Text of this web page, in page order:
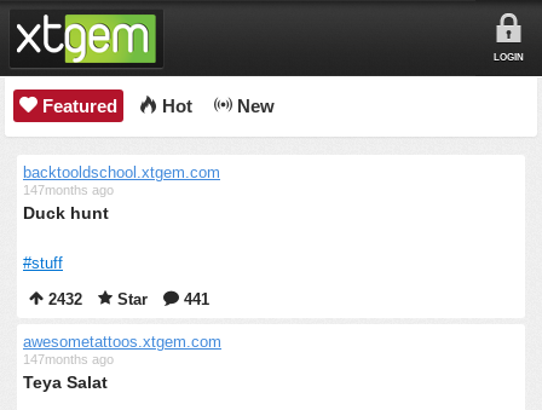
LOGIN
Featured Hot New
backtooldschool.xtgem.com
147months ago
Duck hunt
#stuff
2432
Star 441
awesometattoos.xtgem.com
147months ago
Teya Salat